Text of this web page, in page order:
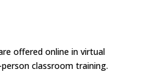
offered online in virtual
classroom training.